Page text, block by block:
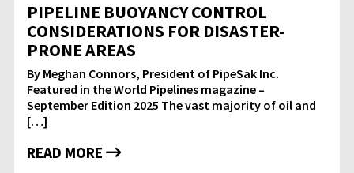
PIPELINE BUOYANCY CONTROL
CONSIDERATIONS FOR DISASTER-
PRONE AREAS
By Meghan Connors, President of PipeSak Inc.
Featured in the World Pipelines magazine –
September Edition 2025 The vast majority of oil and
[…]
READ MORE